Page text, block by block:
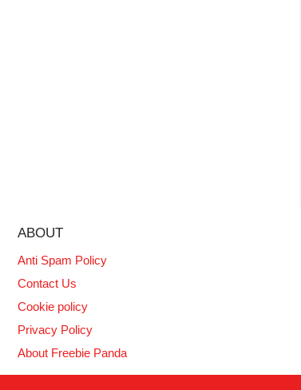
ABOUT
Anti Spam Policy
Contact Us
Cookie policy
Privacy Policy
About Freebie Panda